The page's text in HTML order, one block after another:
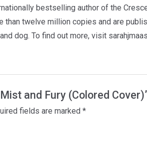
bestselling author of the
twelve million copies and are
dog. To find out more, visit
and Fury (Colored
fields are marked*